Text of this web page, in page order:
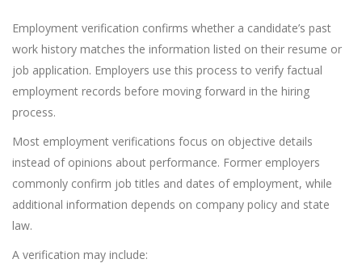
Employment verification confirms whether a candidate’s past
work history matches the information listed on their resume or
job application. Employers use this process to verify factual
employment records before moving forward in the hiring
process.
Most employment verifications focus on objective details
instead of opinions about performance. Former employers
commonly confirm job titles and dates of employment, while
additional information depends on company policy and state
law.
A verification may include: